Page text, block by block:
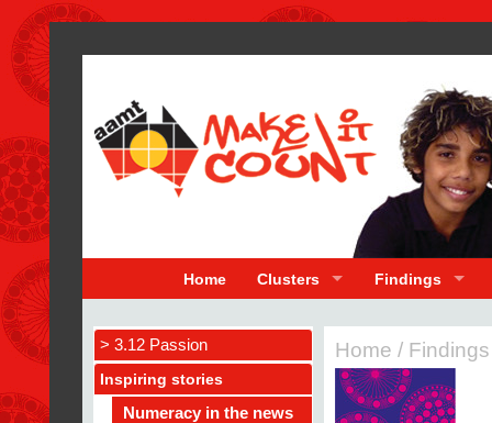
Home Clusters Findings
> 3.12 Passion
Inspiring stories
Numeracy in the news
Home / Findings